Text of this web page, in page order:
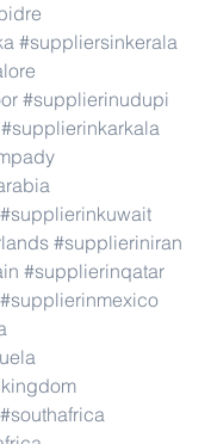
#suppliersinkerala
#supplierinudupi
#supplierinkarkala
#supplierinkuwait
#supplieriniran
#supplierinqatar
#supplierinmexico
#southafrica